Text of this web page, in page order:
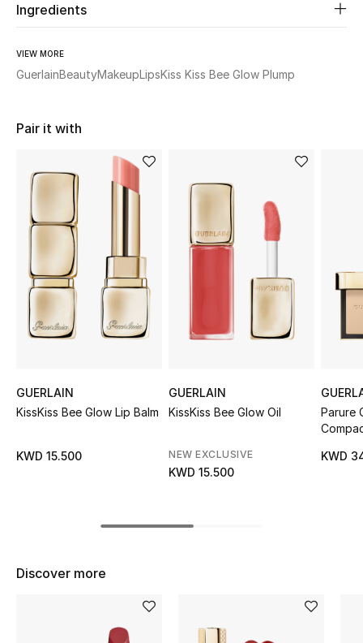
Fine Jewelry
WHAT'S NEW
View All
Sale
NEW IN
The Resort Edit
Online Exclusives
Women's Clothing
Women's Shoes
Ingredients
VIEW MORE
GuerlainBeautyMakeupLipsKiss Kiss Bee Glow Plump
Pair it with
GUERLAIN
KissKiss Bee Glow Lip Balm
KWD 15.500
GUERLAIN
KissKiss Bee Glow Oil
NEW EXCLUSIVE
KWD 15.500
Parure
KWD
Discover more